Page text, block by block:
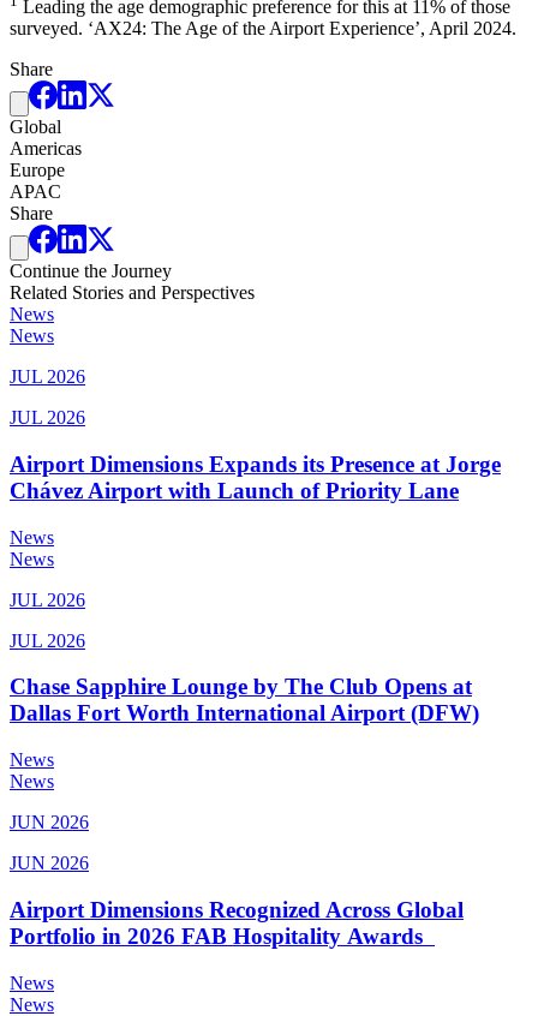
Leading the age demographic preference for this at 11% of those
surveyed. ‘AX24: The Age of the Airport Experience’, April 2024.
Share
Global
Americas
Europe
APAC
Share
Continue the Journey
Related Stories and Perspectives
News
News
JUL 2026
JUL 2026
Airport Dimensions Expands its Presence at Jorge
Chávez Airport with Launch of Priority Lane
News
News
JUL 2026
JUL 2026
Chase Sapphire Lounge by The Club Opens at
Dallas Fort Worth International Airport (DFW)
News
News
JUN 2026
JUN 2026
Airport Dimensions Recognized Across Global
Portfolio in 2026 FAB Hospitality Awards
News
News